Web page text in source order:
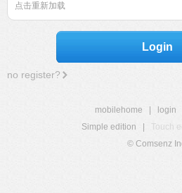
点击重新加载
Login
no register?
mobilehome login
Simple edition
Touch
© Comsenz